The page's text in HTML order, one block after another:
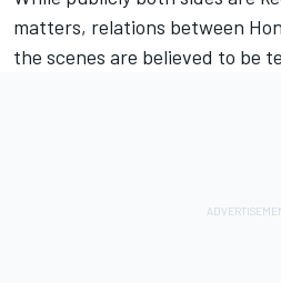
matters, relations between
the scenes are believed to be